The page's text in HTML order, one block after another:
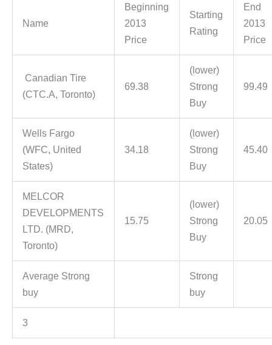
Name
Beginning
2013
Price
Starting
Rating
End
2013
Price
Canadian Tire
(CTC.A, Toronto)
69.38
(lower)
Strong
Buy
99.49
Wells Fargo
(WFC, United
States)
34.18
(lower)
Strong
Buy
45.40
MELCOR
DEVELOPMENTS
LTD. (MRD,
Toronto)
15.75
(lower)
Strong
Buy
20.05
Average Strong
buy
Strong
buy
3